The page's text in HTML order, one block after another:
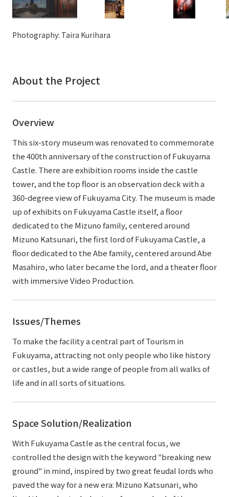
Frequently asked questions
Disclaimer
External evaluations and certifications
Recruit
Regarding the proper handling of specific personal information Basic
Social Media Policy
Multi-Stakeholder Policy
Accessibility Policy
© TANSEISHA Co., Ltd.
Language 日本語English简体中文
Photography: Taira Kurihara
About the Project
Overview
This six-story museum was renovated to commemorate
the 400th anniversary of the construction of Fukuyama
Castle. There are exhibition rooms inside the castle
tower, and the top floor is an observation deck with a
360-degree view of Fukuyama City. The museum is made
up of exhibits on Fukuyama Castle itself, a floor
dedicated to the Mizuno family, centered around
Mizuno Katsunari, the first lord of Fukuyama Castle, a
floor dedicated to the Abe family, centered around Abe
Masahiro, who later became the lord, and a theater floor
with immersive Video Production.
Issues/Themes
To make the facility a central part of Tourism in
Fukuyama, attracting not only people who like history
or castles, but a wide range of people from all walks of
life and in all sorts of situations.
Space Solution/Realization
With Fukuyama Castle as the central focus, we
controlled the design with the keyword "breaking new
ground" in mind, inspired by two great feudal lords who
paved the way for a new era: Mizuno Katsunari, who